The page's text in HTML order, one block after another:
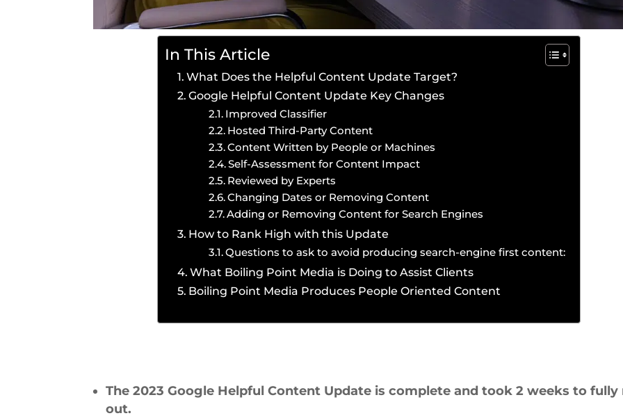
In This Article
What Does the Helpful Content Update Target?
Google Helpful Content Update Key Changes
Improved Classifier
Hosted Third-Party Content
Content Written by People or Machines
Self-Assessment for Content Impact
Reviewed by Experts
Changing Dates or Removing Content
Adding or Removing Content for Search Engines
How to Rank High with this Update
Questions to ask to avoid producing search-engine first content:
What Boiling Point Media is Doing to Assist Clients
Boiling Point Media Produces People Oriented Content
The 2023 Google Helpful Content Update is complete and took 2 weeks to fully
out.